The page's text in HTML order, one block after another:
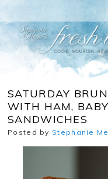
SATURDAY
WITH HAM,
SANDWICHES
Posted by Stephanie